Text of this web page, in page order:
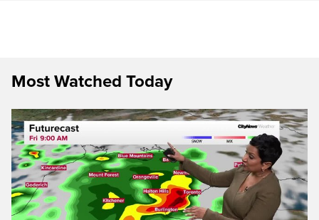
Most Watched Today